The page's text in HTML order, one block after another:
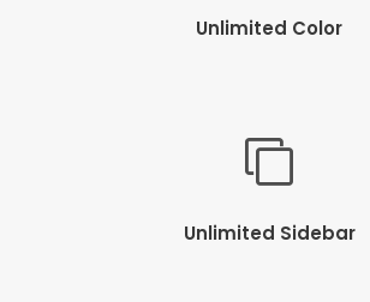
Unlimited Color
Unlimited Sidebar